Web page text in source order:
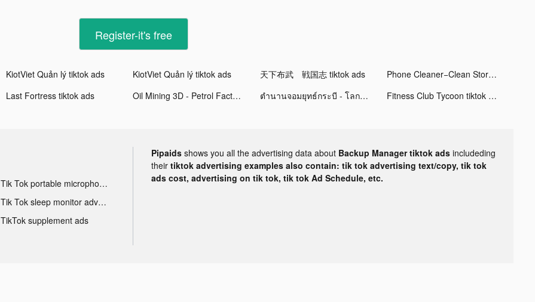
Register-it's free
KiotViet Quản lý tiktok ads KiotViet Quản lý tiktok ads 天下布武 戦国志 tiktok ads
Phone Cleaner−Clean Storage tiktok ads
Last Fortress tiktok ads Oil Mining 3D - Petrol Factory tiktok ads ตำนานจอมยุทธ์กระบี - โลกใหม่ tiktok ads Fitness Club Tycoon tiktok ads
Tik Tok portable microphone advertising
Tik Tok sleep monitor advertising
TikTok supplement ads
Pipaids shows you all the advertising data about Backup Manager tiktok ads includeding
their tiktok advertising examples also contain: tik tok advertising text/copy, tik tok
ads cost, advertising on tik tok, tik tok Ad Schedule, etc.